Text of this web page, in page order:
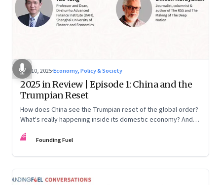
Nov 10, 2025·Economy, Policy & Society
2025 in Review | Episode 1: China and the
Trumpian Reset
How does China see the Trumpian reset of the global order?
What's really happening inside its domestic economy? And
Chinese economist Prof. Yao Yang
FF Founding Fuel